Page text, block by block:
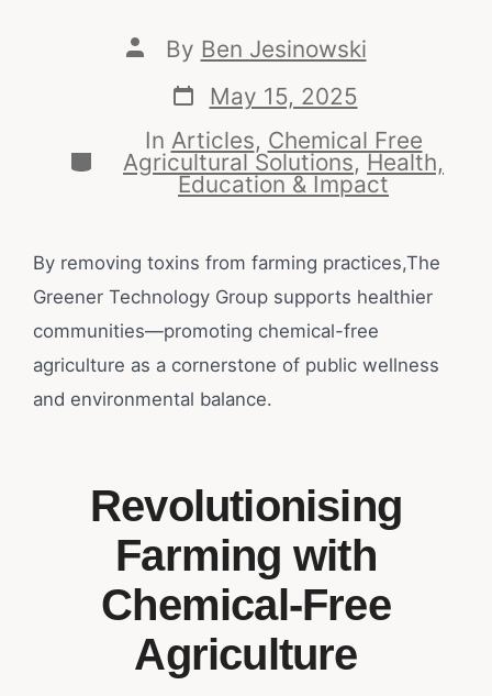
By Ben Jesinowski
May 15, 2025
In Articles, Chemical Free
Agricultural Solutions,Health,
Education & Impact
By removing toxins from farming practices,The
Greener Technology Group supports healthier
communities—promoting chemical-free
agriculture as a cornerstone of public wellness
and environmental balance.
Revolutionising
Farming with
Chemical-Free
Agriculture